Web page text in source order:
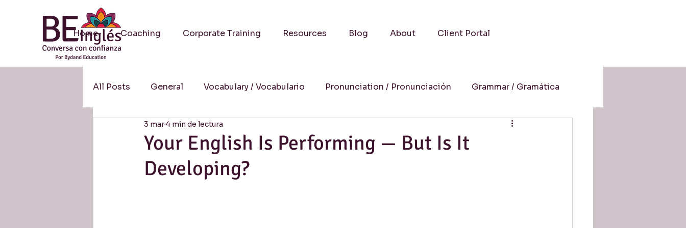
Home Coaching Corporate Training Resources Blog About Client Portal
All Posts General Vocabulary / Vocabulario Pronunciation / Pronunciación Grammar / Gramática
Methodology / Metodología
Resources / Recursos Success Stories-Historias de Éxito
Your English Is Performing — But Is It
Developing?
3 mar4 min de lectura